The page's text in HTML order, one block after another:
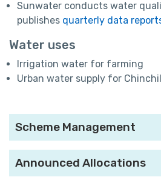
Sunwater conducts water
publishes quarterly data
Water uses
Irrigation water for farming
Urban water supply for
Scheme Management
Announced Allocations